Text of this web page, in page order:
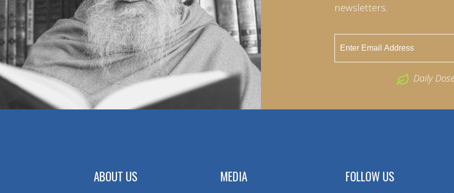
newsletters.
Daily
ABOUT US MEDIA FOLLOW US